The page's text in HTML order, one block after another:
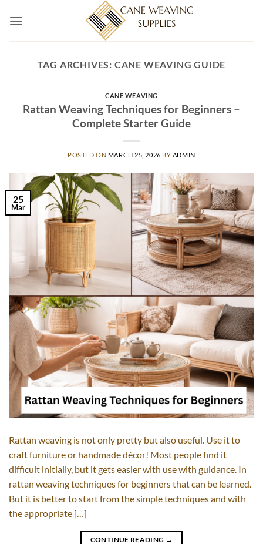
TAG ARCHIVES: CANE WEAVING GUIDE
CANE WEAVING
Rattan Weaving Techniques for Beginners –
Complete Starter Guide
POSTED ON MARCH 25, 2026 BY ADMIN
25
Mar
Rattan weaving is not only pretty but also useful. Use it to
craft furniture or handmade décor! Most people find it
difficult initially, but it gets easier with use with guidance. In
rattan weaving techniques for beginners that can be learned.
But it is better to start from the simple techniques and with
the appropriate […]
CONTINUE READING →